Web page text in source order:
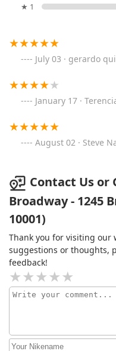
★ 1
July 03 · gerardo
January 17 ·
August 02 · Steve
Contact Us or
Broadway - 1245
10001)
Thank you for visiting our
suggestions or thoughts,
feedback!